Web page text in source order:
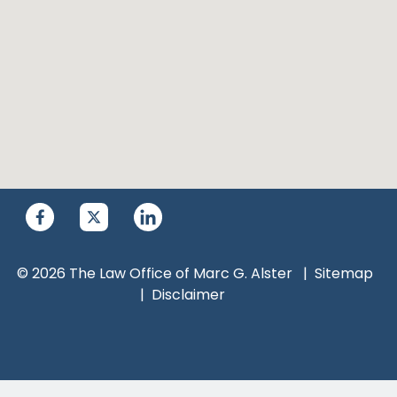
© 2026 The Law Office of Marc G. Alster
Sitemap
Disclaimer